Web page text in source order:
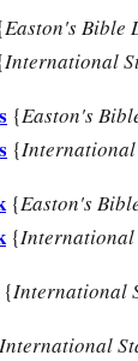
Easton's Bible
International
{Easton's
{International
{Easton's
{International
{International
International